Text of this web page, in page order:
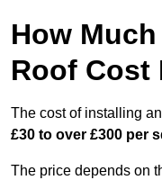
How
Roof Cost
The cost of installing
£30 to over £300 per
The price depends on